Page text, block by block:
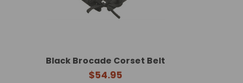
Black Brocade Corset Belt
$54.95